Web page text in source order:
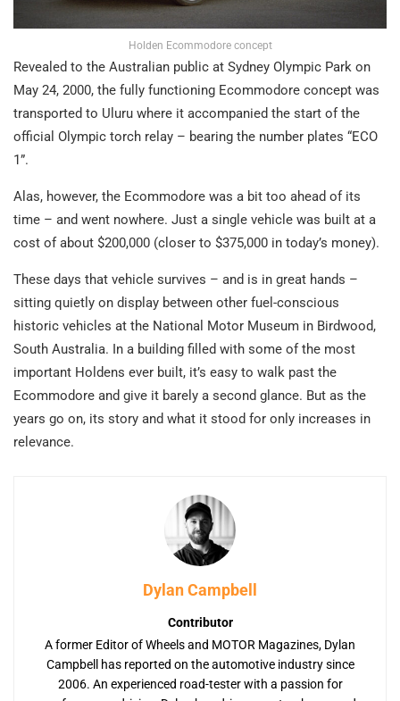
Holden Ecommodore concept
Revealed to the Australian public at Sydney Olympic Park on
May 24, 2000, the fully functioning Ecommodore concept was
transported to Uluru where it accompanied the start of the
official Olympic torch relay – bearing the number plates “ECO
1”.
Alas, however, the Ecommodore was a bit too ahead of its
time – and went nowhere. Just a single vehicle was built at a
cost of about $200,000 (closer to $375,000 in today’s money).
These days that vehicle survives – and is in great hands –
sitting quietly on display between other fuel-conscious
historic vehicles at the National Motor Museum in Birdwood,
South Australia. In a building filled with some of the most
important Holdens ever built, it’s easy to walk past the
Ecommodore and give it barely a second glance. But as the
years go on, its story and what it stood for only increases in
relevance.
Dylan Campbell
Contributor
A former Editor of Wheels and MOTOR Magazines, Dylan
Campbell has reported on the automotive industry since
2006. An experienced road-tester with a passion for